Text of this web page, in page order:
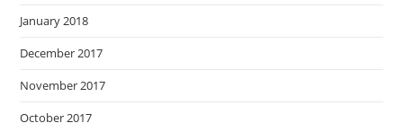
January 2018
December 2017
November 2017
October 2017